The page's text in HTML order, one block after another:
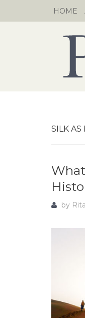
to
HOME
SILK AS
by